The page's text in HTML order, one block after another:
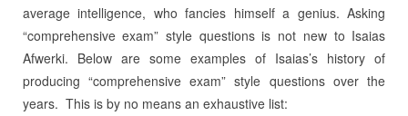
average intelligence, who fancies himself a genius. Asking
“comprehensive exam” style questions is not new to Isaias
Afwerki. Below are some examples of Isaias’s history of
producing “comprehensive exam” style questions over the
years. This is by no means an exhaustive list: